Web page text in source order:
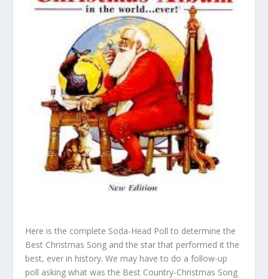
Here is the complete Soda-Head Poll to determine the
Best Christmas Song and the star that performed it the
best, ever in history. We may have to do a follow-up
poll asking what was the Best Country-Christmas Song